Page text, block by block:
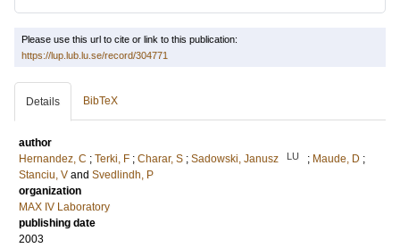
Please use this url to cite or link to this publication:
https://lup.lub.lu.se/record/304771
Details BibTeX
author
Hernandez, C ; Terki, F ; Charar, S ; Sadowski, Janusz LU ; Maude, D ;
Stanciu, V and Svedlindh, P
organization
MAX IV Laboratory
publishing date
2003